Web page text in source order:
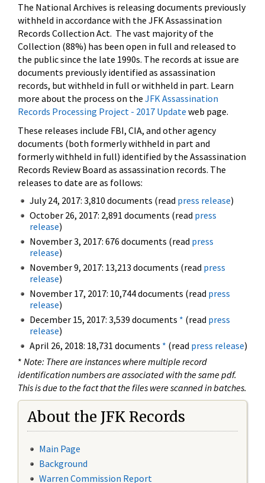
The National Archives is releasing documents previously
withheld in accordance with the JFK Assassination
Records Collection Act. The vast majority of the
Collection (88%) has been open in full and released to
the public since the late 1990s. The records at issue are
documents previously identified as assassination
records, but withheld in full or withheld in part. Learn
more about the process on the JFK Assassination
Records Processing Project - 2017 Update web page.
These releases include FBI, CIA, and other agency
documents (both formerly withheld in part and
formerly withheld in full) identified by the Assassination
Records Review Board as assassination records. The
releases to date are as follows:
July 24, 2017: 3,810 documents (read press release)
October 26, 2017: 2,891 documents (read press
release)
November 3, 2017: 676 documents (read press
release)
November 9, 2017: 13,213 documents (read press
release)
November 17, 2017: 10,744 documents (read press
release)
December 15, 2017: 3,539 documents * (read press
release)
April 26, 2018: 18,731 documents * (read press release)
* Note: There are instances where multiple record
identification numbers are associated with the same pdf.
This is due to the fact that the files were scanned in batches.
About the JFK Records
Main Page
Background
Warren Commission Report